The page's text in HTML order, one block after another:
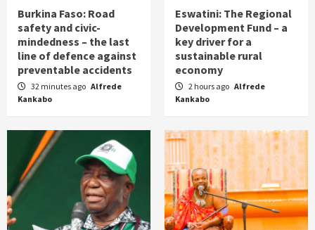
Burkina Faso: Road
safety and civic-
mindedness – the last
line of defence against
preventable accidents
32 minutes ago Alfrede
Kankabo
Eswatini: The Regional
Development Fund – a
key driver for a
sustainable rural
economy
2 hours ago Alfrede
Kankabo